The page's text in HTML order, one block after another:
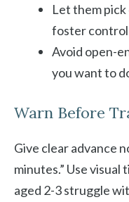
Let them
foster
Avoid open-
you want to
Warn Before
Give clear advance
minutes.” Use visual
aged 2-3 struggle